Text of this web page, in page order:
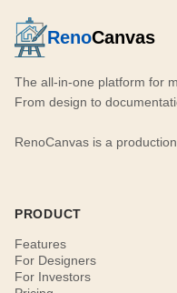
RenoCanvas
The all-in-one platform for
From design to
RenoCanvas is a
PRODUCT
Features
For Designers
For Investors